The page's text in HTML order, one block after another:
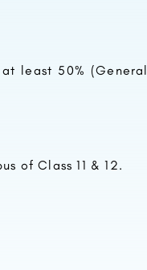
least 50% (General
of Class 11 & 12.